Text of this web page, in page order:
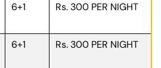
6+1 Rs. 300 PER NIGHT
6+1 Rs. 300 PER NIGHT